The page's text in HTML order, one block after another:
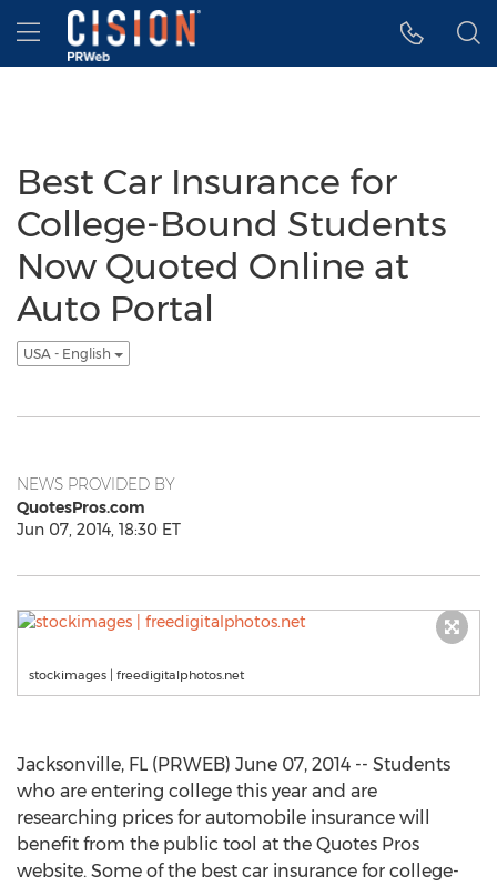
Accessibility Statement
Skip Navigation
Hamburger menu
Best Car Insurance for
College-Bound Students
Now Quoted Online at
Auto Portal
USA - English
NEWS PROVIDED BY
QuotesPros.com
Jun 07, 2014, 18:30 ET
stockimages | freedigitalphotos.net
Jacksonville, FL (PRWEB) June 07, 2014 -- Students
who are entering college this year and are
researching prices for automobile insurance will
benefit from the public tool at the Quotes Pros
website. Some of the best car insurance for college-